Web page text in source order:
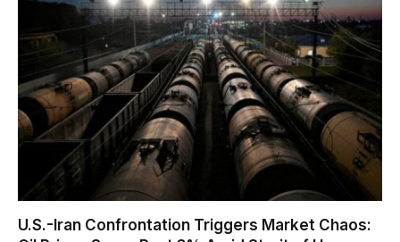
U.S.-Iran Confrontation Triggers Market Chaos: